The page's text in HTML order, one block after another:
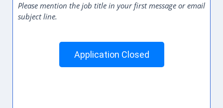
Please mention the job title in your first message or email
subject line.
Application Closed